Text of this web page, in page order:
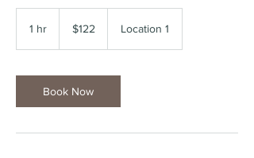
1 hr
dollars$122 Location 1
Book Now